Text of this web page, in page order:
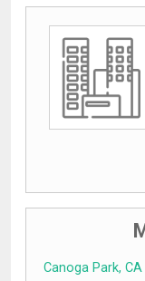
Canoga Park,